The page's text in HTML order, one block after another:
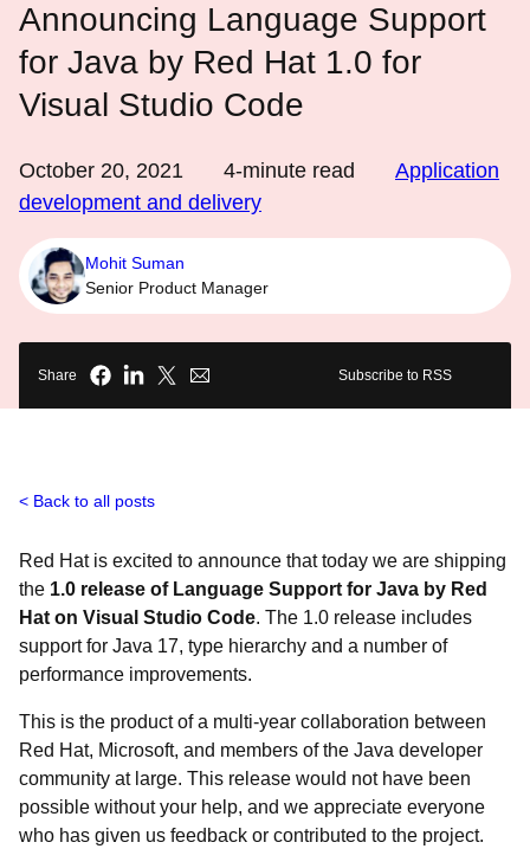
Announcing Language Support
for Java by Red Hat 1.0 for
Visual Studio Code
October 20, 2021 4-minute read
Application
development and delivery
Mohit Suman
Senior Product Manager
Share Subscribe to RSS
Back to all posts
Red Hat is excited to announce that today we are shipping
the 1.0 release of Language Support for Java by Red
Hat on Visual Studio Code. The 1.0 release includes
support for Java 17, type hierarchy and a number of
performance improvements.
This is the product of a multi-year collaboration between
Red Hat, Microsoft, and members of the Java developer
community at large. This release would not have been
possible without your help, and we appreciate everyone
who has given us feedback or contributed to the project.